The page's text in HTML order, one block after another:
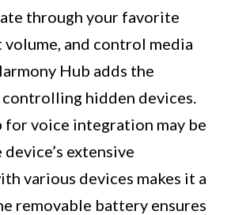
through your favorite
volume, and control media
Hub adds the
hidden devices.
for voice integration may be
extensive
various devices makes it a
removable battery ensures